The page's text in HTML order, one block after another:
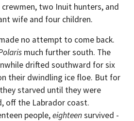
two Inuit hunters, and
wife and four children.
no attempt to come back.
much further south. The
drifted southward for six
their dwindling ice floe. But for
starved until they were
off the Labrador coast.
people,eighteensurvived -